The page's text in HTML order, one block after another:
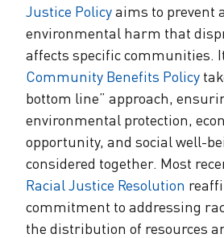
Justice Policyaims to prevent
environmental harm that
affects specific communities.
Community Benefits Policy
bottom line” approach,
environmental protection,
opportunity, and social well-
considered together. Most
Racial Justice Resolution
commitment to addressing
the distribution of resources